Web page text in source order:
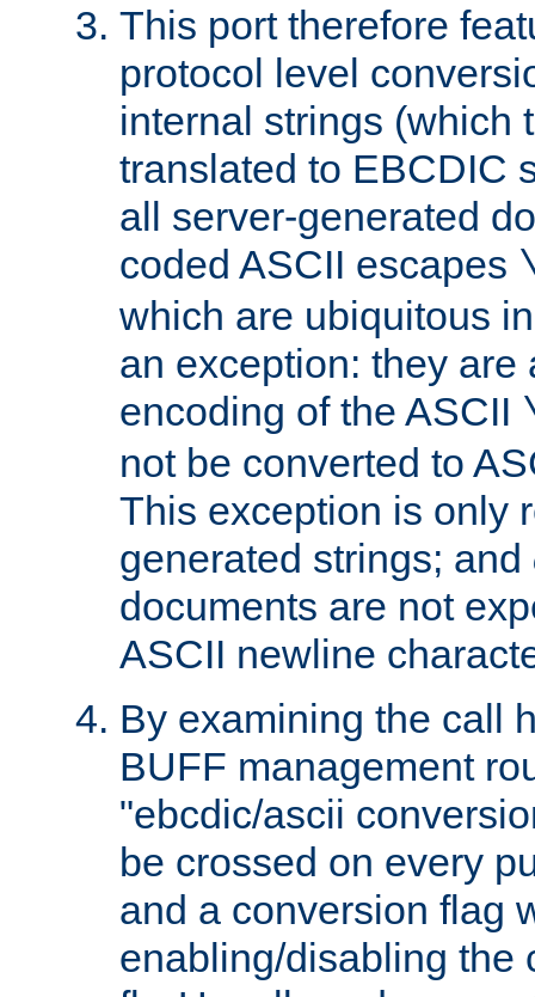
This port therefore
protocol level
internal strings (which
translated to EBCDIC
all server-generated
coded ASCII escapes
which are ubiquitous
an exception: they are
encoding of the ASCII
not be converted to
This exception is only
generated strings; and
documents are not
ASCII newline
By examining the call
BUFF management
"ebcdic/ascii
be crossed on every
and a conversion flag
enabling/disabling the